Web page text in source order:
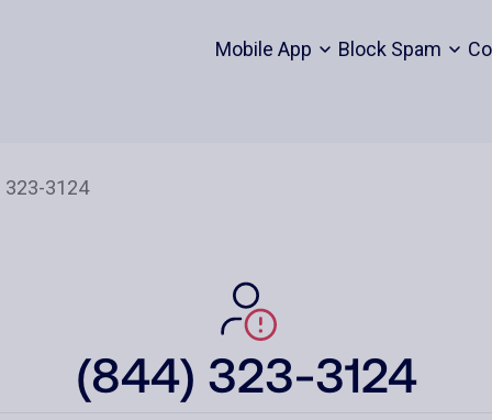
Mobile App Block Spam
(844) 323-3124